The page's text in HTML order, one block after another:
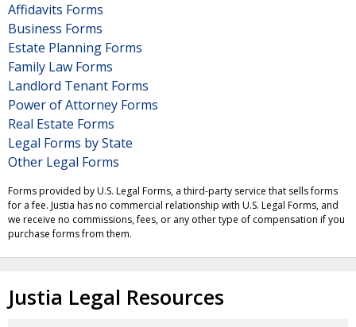
Affidavits Forms
Business Forms
Estate Planning Forms
Family Law Forms
Landlord Tenant Forms
Power of Attorney Forms
Real Estate Forms
Legal Forms by State
Other Legal Forms
Forms provided by U.S. Legal Forms, a third-party service that sells forms
for a fee. Justia has no commercial relationship with U.S. Legal Forms, and
we receive no commissions, fees, or any other type of compensation if you
purchase forms from them.
Justia Legal Resources